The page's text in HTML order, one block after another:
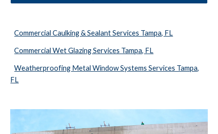
Commercial Caulking & Sealant Services Tampa, FL
Commercial Wet Glazing Services Tampa, FL
Weatherproofing Metal Window Systems Services Tampa,
FL